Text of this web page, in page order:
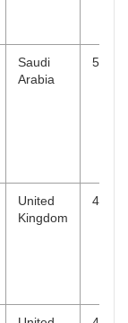
Saudi
Arabia
5
United
Kingdom
4